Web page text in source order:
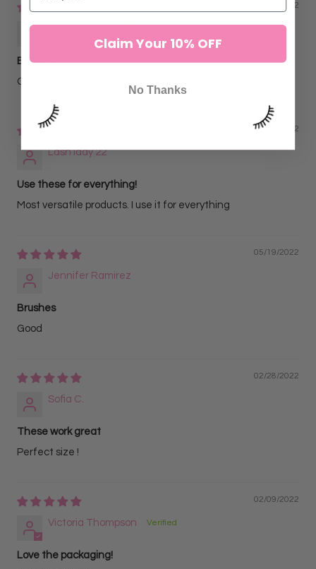
09/24/2022
Brushes
Great for priming lashes
06/07/2022
Lash lady 22
Use these for everything!
Most versatile products. I use it for everything
05/19/2022
Jennifer Ramirez
Brushes
Good
02/28/2022
Sofia C.
These work great
Perfect size !
02/09/2022
Victoria Thompson
Love the packaging!
Claim Your 10% OFF
No Thanks